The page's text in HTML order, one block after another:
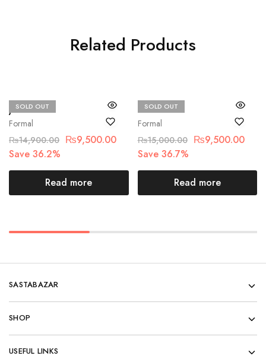
Related Products
SOLD OUT
Formal
Jazmin
₨14,900.00 ₨9,500.00
Save 36.2%
Read more
SOLD OUT
Formal
Chantelle
₨15,000.00 ₨9,500.00
Save 36.7%
Read more
SASTABAZAR
SHOP
USEFUL LINKS